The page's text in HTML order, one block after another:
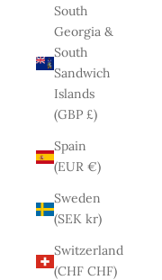
South
Georgia &
South
Sandwich
Islands
(GBP £)
Spain
(EUR €)
Sweden
(SEK kr)
Switzerland
(CHF CHF)